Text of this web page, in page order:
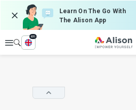
Learn On The Go With
The Alison App
Explore
en